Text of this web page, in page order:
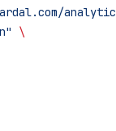
analytics/
\